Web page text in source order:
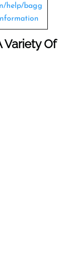
help/bagg
Variety Of